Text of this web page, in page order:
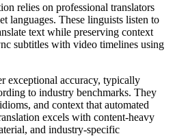
relies on professional translators
languages. These linguists listen to
text while preserving context
subtitles with video timelines using
exceptional accuracy, typically
to industry benchmarks. They
and context that automated
excels with content-heavy
and industry-specific